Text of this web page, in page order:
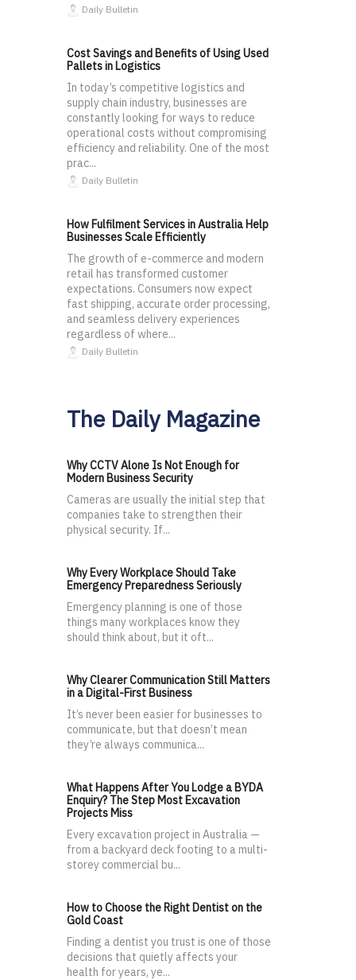
Daily Bulletin
Cost Savings and Benefits of Using Used
Pallets in Logistics
In today’s competitive logistics and
supply chain industry, businesses are
constantly looking for ways to reduce
operational costs without compromising
efficiency and reliability. One of the most
prac...
Daily Bulletin
How Fulfilment Services in Australia Help
Businesses Scale Efficiently
The growth of e-commerce and modern
retail has transformed customer
expectations. Consumers now expect
fast shipping, accurate order processing,
and seamless delivery experiences
regardless of where...
Daily Bulletin
The Daily Magazine
Why CCTV Alone Is Not Enough for
Modern Business Security
Cameras are usually the initial step that
companies take to strengthen their
physical security. If...
Why Every Workplace Should Take
Emergency Preparedness Seriously
Emergency planning is one of those
things many workplaces know they
should think about, but it oft...
Why Clearer Communication Still Matters
in a Digital-First Business
It’s never been easier for businesses to
communicate, but that doesn’t mean
they’re always communica...
What Happens After You Lodge a BYDA
Enquiry? The Step Most Excavation
Projects Miss
Every excavation project in Australia —
from a backyard deck footing to a multi-
storey commercial bu...
How to Choose the Right Dentist on the
Gold Coast
Finding a dentist you trust is one of those
decisions that quietly affects your
health for years, ye...